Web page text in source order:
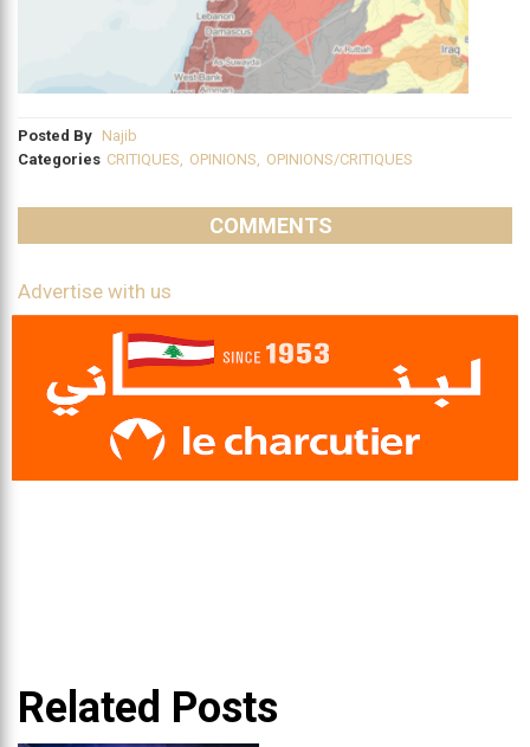
Posted By Najib
Categories CRITIQUES OPINIONS OPINIONS/CRITIQUES
COMMENTS
Advertise with us
Related Posts